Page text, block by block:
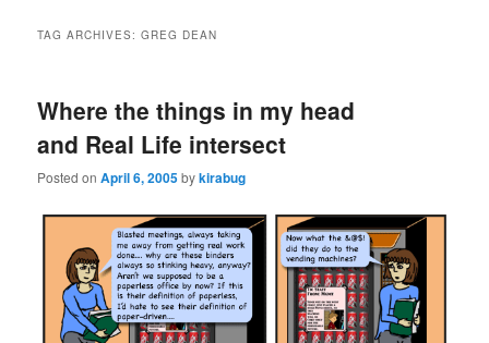
TAG ARCHIVES:GREG DEAN
Where the things in my head
and Real Life intersect
Posted onApril 6, 2005bykirabug